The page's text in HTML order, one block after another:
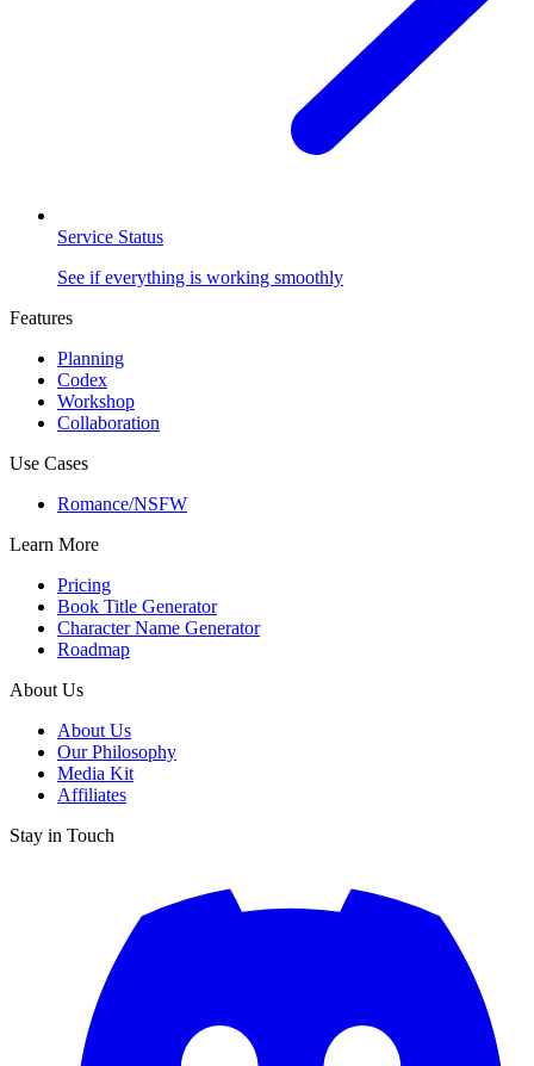
Service Status
See if everything is working smoothly
Features
Planning
Codex
Workshop
Collaboration
Use Cases
Romance/NSFW
Learn More
Pricing
Book Title Generator
Character Name Generator
Roadmap
About Us
About Us
Our Philosophy
Media Kit
Affiliates
Stay in Touch